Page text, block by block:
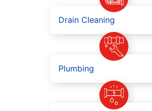
Drain Cleaning
Plumbing